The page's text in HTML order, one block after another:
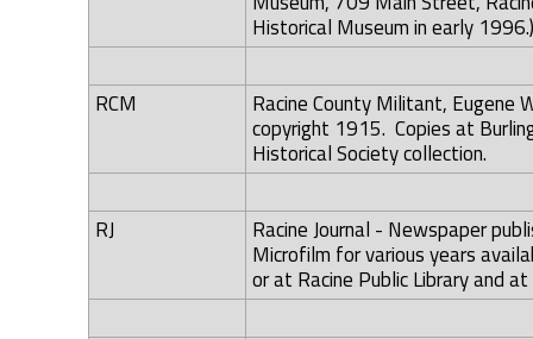
Historical Museum in early 1996.)
RCM
Racine County Militant, Eugene
copyright 1915. Copies at
Historical Society collection.
RJ
Racine Journal - Newspaper
Microfilm for various years
or at Racine Public Library and